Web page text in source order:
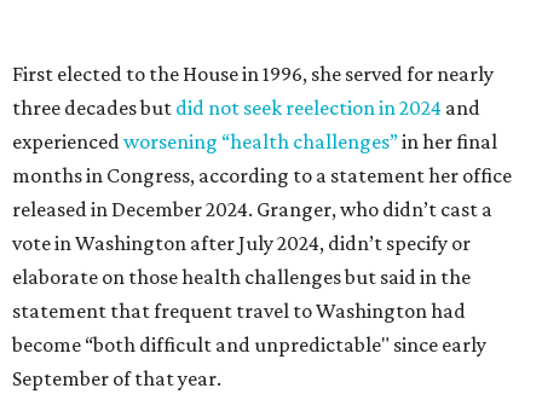
Granger graduated from Texas Wesleyan University in
1965 and considered a career in fashion design but
followed her mother into teaching. She worked in the
Birdville school district for nine years, teaching English
literature and journalism, according to a profile compiled
for the publication “Women in Congress, 1917-2006.”
A divorce would lead to a career change. To earn more
money, Granger worked from home selling insurance. Her